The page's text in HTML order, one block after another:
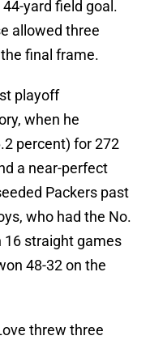
yard field goal.
allowed three
final frame.
playoff
when he
percent) for 272
a near-perfect
Packers past
who had the No.
16 straight games
48-32 on the
threw three